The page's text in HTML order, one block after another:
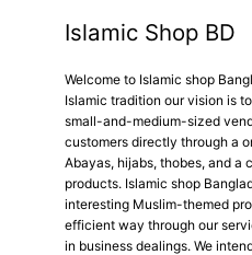
Islamic Shop BD
Welcome to Islamic shop
Islamic tradition our vision is
small-and-medium-sized
customers directly through a
Abayas, hijabs, thobes, and a
products. Islamic shop
interesting Muslim-themed
efficient way through our
in business dealings. We